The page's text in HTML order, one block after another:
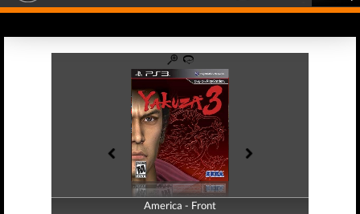
America - Front
America - Back